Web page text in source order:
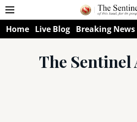
Home Live Blog Breaking News
The Sentinel